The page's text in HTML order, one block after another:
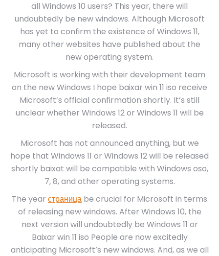
all Windows 10 users? This year, there will
undoubtedly be new windows. Although Microsoft
has yet to confirm the existence of Windows 11,
many other websites have published about the
new operating system.
Microsoft is working with their development team
on the new Windows I hope baixar win 11 iso receive
Microsoft’s official confirmation shortly. It’s still
unclear whether Windows 12 or Windows 11 will be
released.
Microsoft has not announced anything, but we
hope that Windows 11 or Windows 12 will be released
shortly baixat will be compatible with Windows oso,
7, 8, and other operating systems.
The year страница be crucial for Microsoft in terms
of releasing new windows. After Windows 10, the
next version will undoubtedly be Windows 11 or
Baixar win 11 iso People are now excitedly
anticipating Microsoft’s new windows. And, as we all